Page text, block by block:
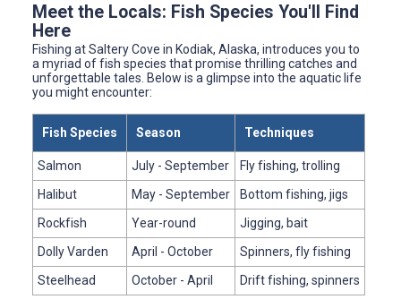
Meet the Locals: Fish Species You'll Find
Here
Fishing at Saltery Cove in Kodiak, Alaska, introduces you to
a myriad of fish species that promise thrilling catches and
unforgettable tales. Below is a glimpse into the aquatic life
you might encounter:
Fish Species Season Techniques
Salmon July - September
Fly fishing, trolling
Halibut
May - September
Bottom fishing, jigs
Rockfish
Year-round
Jigging, bait
Dolly Varden
April - October
Spinners, fly fishing
Steelhead
October - April Drift fishing, spinners